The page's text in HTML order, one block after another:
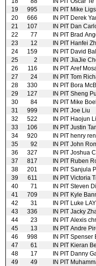
19
995 IN PIT Mike
20
666 IN PIT Derek
21
107 IN PIT Dan
22
77 IN PIT Brad
23
12 IN PIT Hanfei
24
159 IN PIT David
25
2 IN PIT JiaJie
26
116 IN PIT Aref
27
24 IN PIT Tom
28
330 IN PIT Bora
29
127 IN PIT Sheng
30
84 IN PIT Mike
31
999 IN PIT Joe Liu
32
522 IN PIT Haojun
33
106 IN PIT Justin
34
920 IN PIT henry ren
35
92 IN PIT John
36
327 IN PIT Joshua
37
817 IN PIT Ruben
38
201 IN PIT Sanjula
39
611 IN PIT Victoria
40
71 IN PIT Steven
41
709 IN PIT Kyle
42
31 IN PIT Luke LAY
43
336 IN PIT Jacky
44
23 IN PIT Alexis
45
13 IN PIT Andre
46
998 IN PIT Spenser
47
61 IN PIT Kieran
48
17 IN PIT Danny
49
49 IN PIT